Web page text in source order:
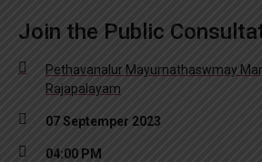
Join the Public
Pethavanalur Mayurnathaswmay
Rajapalayam
07 Septemper 2023
04:00 PM